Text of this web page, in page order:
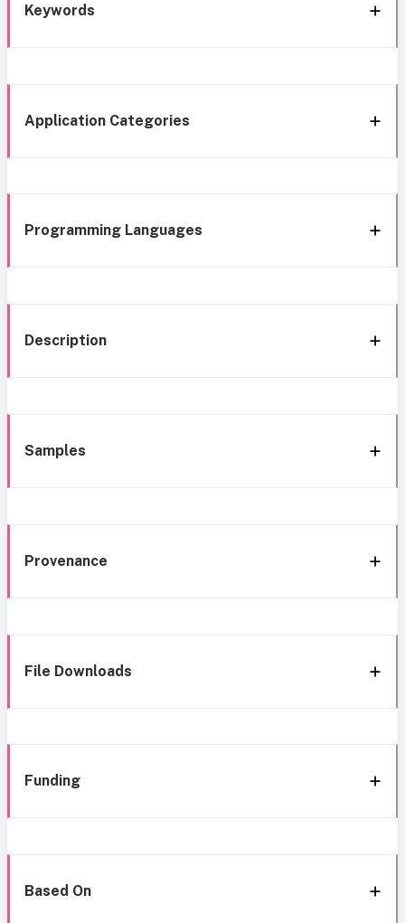
Keywords
Application Categories
Programming Languages
Description
Samples
Provenance
File Downloads
Funding
Based On